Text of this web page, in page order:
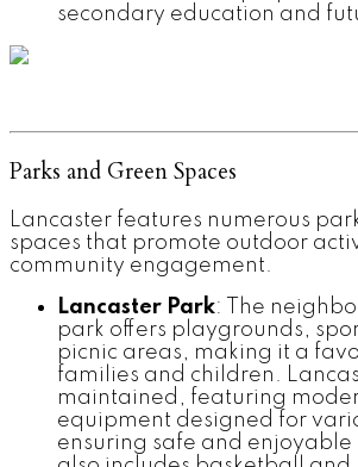
secondary education and
Parks and Green Spaces
Lancaster features numerous
spaces that promote outdoor
community engagement.
Lancaster Park: The
park offers playgrounds,
picnic areas, making it a
families and children.
maintained, featuring
equipment designed for
ensuring safe and enjoyable